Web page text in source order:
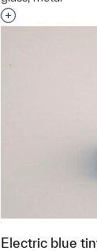
Interested in
Electric blue